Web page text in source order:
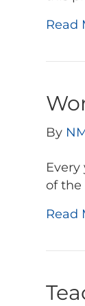
Read
By
of the
Read